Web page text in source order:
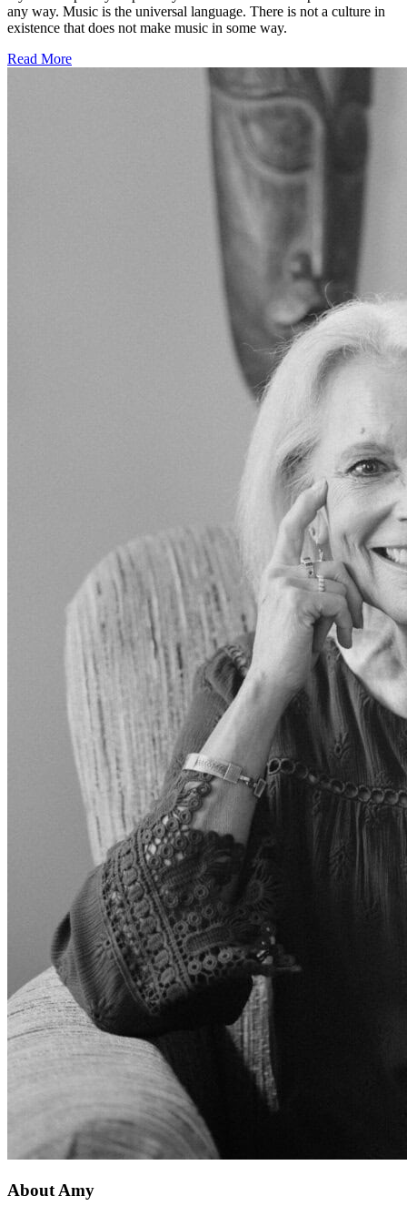
any way. Music is the universal language. There is not a culture in
existence that does not make music in some way.
Read More
About Amy